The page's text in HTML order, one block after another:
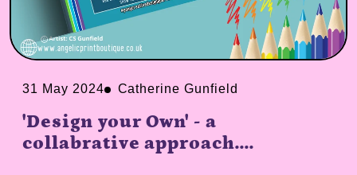
31 May 2024 Catherine Gunfield
'Design your Own' - a
collabrative approach....